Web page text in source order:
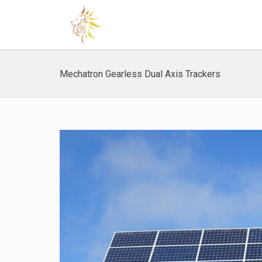
Mechatron Gearless Dual Axis Trackers